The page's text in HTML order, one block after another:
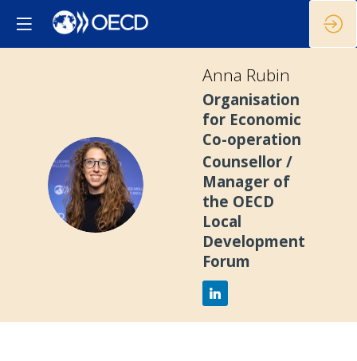
AR
Anna Rubin
Organisation
for Economic
Co-operation
Counsellor /
Manager of
the OECD
Local
Development
Forum